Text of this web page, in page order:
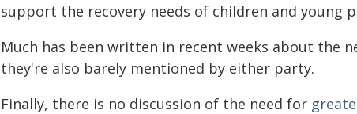
support the recovery needs of children and young
Much has been written in recent weeks about the
they're also barely mentioned by either party.
Finally, there is no discussion of the need for